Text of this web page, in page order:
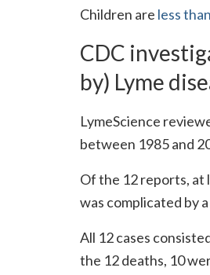
Children are less
CDC
by) Lyme
LymeScience
between 1985 and
Of the 12 reports, at
was complicated by
All 12 cases
the 12 deaths, 10